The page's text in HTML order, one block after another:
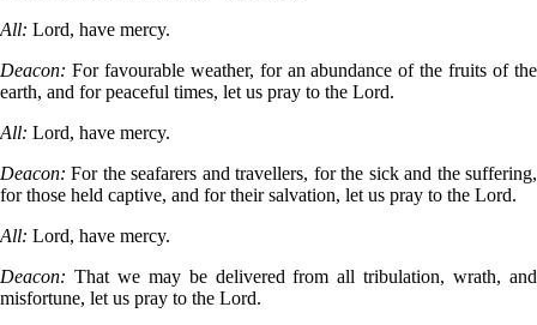
All: Lord, have mercy.
Deacon: For favourable weather, for an abundance of the fruits of the
earth, and for peaceful times, let us pray to the Lord.
All: Lord, have mercy.
Deacon: For the seafarers and travellers, for the sick and the suffering,
for those held captive, and for their salvation, let us pray to the Lord.
All: Lord, have mercy.
Deacon: That we may be delivered from all tribulation, wrath, and
misfortune, let us pray to the Lord.